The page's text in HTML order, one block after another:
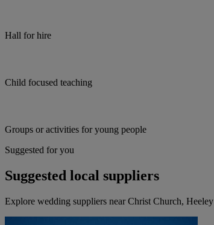
Hall for hire
Child focused teaching
Groups or activities for young people
Suggested for you
Suggested local suppliers
Explore wedding suppliers near Christ Church, Heeley